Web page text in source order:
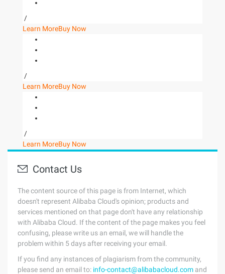
/
Learn MoreBuy Now
/
Learn MoreBuy Now
/
Learn MoreBuy Now
Contact Us
The content source of this page is from Internet, which
doesn't represent Alibaba Cloud's opinion; products and
services mentioned on that page don't have any relationship
with Alibaba Cloud. If the content of the page makes you feel
confusing, please write us an email, we will handle the
problem within 5 days after receiving your email.
If you find any instances of plagiarism from the community,
please send an email to: info-contact@alibabacloud.com and